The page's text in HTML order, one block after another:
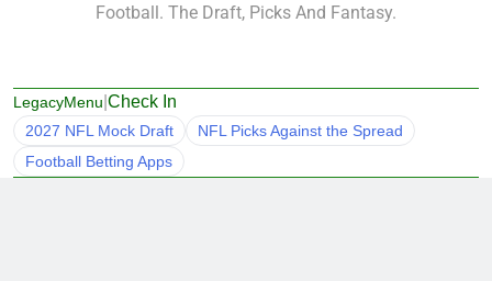
Football. The Draft, Picks And Fantasy.
LegacyMenu Check In
2027 NFL Mock Draft
NFL Picks Against the Spread
Football Betting Apps